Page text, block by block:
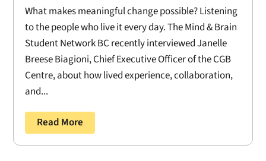
What makes meaningful change possible? Listening
to the people who live it every day. The Mind & Brain
Student Network BC recently interviewed Janelle
Breese Biagioni, Chief Executive Officer of the CGB
Centre, about how lived experience, collaboration,
and...
Read More